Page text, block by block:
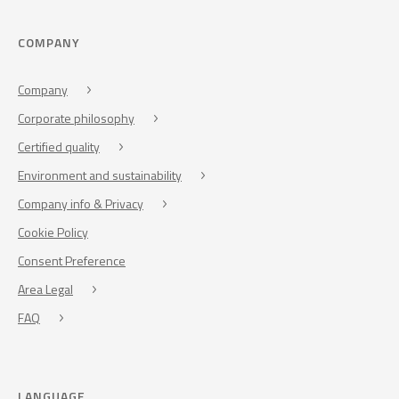
COMPANY
Company
Corporate philosophy
Certified quality
Environment and sustainability
Company info & Privacy
Cookie Policy
Consent Preference
Area Legal
FAQ